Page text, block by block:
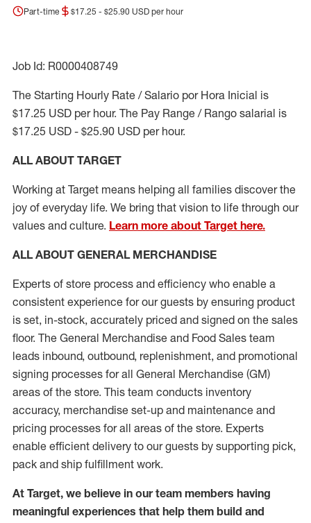
Part-time
$17.25 - $25.90 USD per hour
Job Id: R0000408749
The Starting Hourly Rate / Salario por Hora Inicial is
$17.25 USD per hour. The Pay Range / Rango salarial is
$17.25 USD - $25.90 USD per hour.
ALL ABOUT TARGET
Working at Target means helping all families discover the
joy of everyday life. We bring that vision to life through our
values and culture. Learn more about Target here.
ALL ABOUT GENERAL MERCHANDISE
Experts of store process and efficiency who enable a
consistent experience for our guests by ensuring product
is set, in-stock, accurately priced and signed on the sales
floor. The General Merchandise and Food Sales team
leads inbound, outbound, replenishment, and promotional
signing processes forall General Merchandise (GM)
areas of the store. This team conducts inventory
accuracy, merchandise set-up and maintenance and
pricing processes for all areas of the store. Experts
enable efficient delivery to our guests by supporting pick,
pack and ship fulfillment work.
At Target, we believe in our team members having
meaningful experiences that help them build and